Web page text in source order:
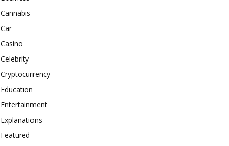
Cannabis
Car
Casino
Celebrity
Cryptocurrency
Education
Entertainment
Explanations
Featured